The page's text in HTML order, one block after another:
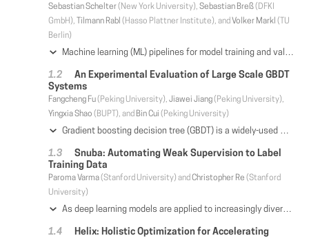
Sebastian Schelter(New York University), Sebastian Breß(DFKI
GmbH),
Tilmann Rabl (Hasso Plattner Institute), and Volker Markl (TU
Berlin)
Machine learning (ML) pipelines for model training and validation typically include preprocessing, such as data cleaning and feature engineering, prior to training an ML model. Preprocessing combines relational algebra and user-defined functions (UDFs), while model training uses iterations and linear algebra. Current systems are tailored to either of the two. As a consequence, preprocessing and ML steps are optimized in isolation. To enable holistic optimization of ML training pipelines, we present Lara, a declarative domain-specific language for collections and matrices. Lara's intermediate representation (IR) reflects on the complete program, i.e., UDFs, control flow, and both data types. Two views on the IR enable diverse optimizations. Monads enable operator pushdown and fusion across type and loop boundaries. Combinators provide the semantics of domain-specific operators and optimize data access and cross-validation of ML algorithms. Our experiments on preprocessing pipelines and selected ML algorithms show the effects of our proposed optimizations on dense and sparse data, which achieve speedups of up to an order of magnitude.
An Experimental Evaluation of Large Scale GBDT
Systems
Fangcheng Fu(Peking University), Jiawei Jiang(Peking University),
Yingxia Shao (BUPT), and Bin Cui (Peking University)
Gradient boosting decision tree (GBDT) is a widely-used machine learning algorithm in both data analytic competitions and real-world industrial applications. Further, driven by the rapid increase in data volume, efforts have been made to train GBDT in a distributed setting to support large-scale workloads. However, we find it surprising that the existing systems manage the training dataset in different ways, but none of them have studied the impact of data management. To that end, this paper aims to study the pros and cons of different data management methods regarding the performance of distributed GBDT. We first introduce a quadrant categorization of data management policies based on data partitioning and data storage. Then we conduct an in-depth systematic analysis and summarize the advantageous scenarios of the quadrants. Based on the analysis, we further propose a novel distributed GBDT system named Vero, which adopts the unexplored composition of vertical partitioning and row-store and suits for many large-scale cases. To validate our analysis empirically, we implement different quadrants in the same code base and compare them under extensive workloads, and finally compare Vero with other state-of-the-art systems over a wide range of datasets. Our theoretical and experimental results provide a guideline on choosing a proper data management policy for a given workload.
Snuba: Automating Weak Supervision to Label
Training Data
Paroma Varma(Stanford University) and Christopher Re (Stanford
University)
As deep learning models are applied to increasingly diverse problems, a key bottleneck is gathering enough high-quality training labels tailored to each task. Users therefore turn to weak supervision, relying on imperfect sources of labels like pattern matching and user-defined heuristics. Unfortunately, users have to design these sources for each task. This process can be time consuming and expensive: domain experts often perform repetitive steps like guessing optimal numerical thresholds and developing informative text patterns. To address these challenges, we present Snuba, a system to automatically generate heuristics using a small labeled dataset to assign training labels to a large, unlabeled dataset in the weak supervision setting. Snuba generates heuristics that each labels the subset of the data it is accurate for, and iteratively repeats this process until the heuristics together label a large portion of the unlabeled data. We develop a statistical measure that guarantees the iterative process will automatically terminate before it degrades training label quality. Snuba automatically generates heuristics in under five minutes and performs up to 9.74 F1 points better than the best known user-defined heuristics developed over many days. In collaborations with users at research labs, Stanford Hospital, and on open source datasets, Snuba outperforms other automated approaches like semi-supervised learning by up to 14.35 F1 points.
Helix: Holistic Optimization for Accelerating